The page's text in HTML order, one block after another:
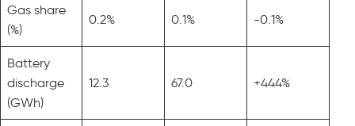
Gas share
(%)
0.2% 0.1% -0.1%
Battery
discharge
(GWh)
12.3 67.0 +444%